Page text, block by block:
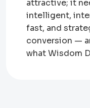
attractive; it
intelligent,
fast, and
conversion —
what Wisdom